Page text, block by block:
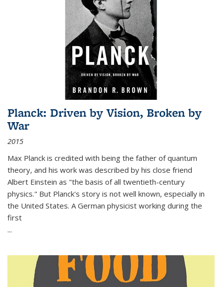
Planck: Driven by Vision, Broken by
War
2015
Max Planck is credited with being the father of quantum
theory, and his work was described by his close friend
Albert Einstein as "the basis of all twentieth-century
physics." But Planck's story is not well known, especially in
the United States. A German physicist working during the
first
...